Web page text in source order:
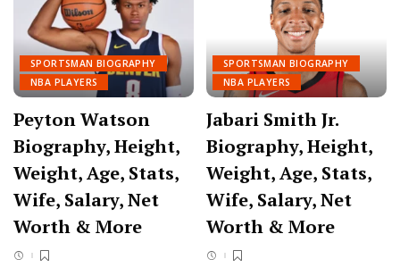
SPORTSMAN BIOGRAPHY
NBA PLAYERS
Peyton Watson
Biography, Height,
Weight, Age, Stats,
Wife, Salary, Net
Worth & More
SPORTSMAN BIOGRAPHY
NBA PLAYERS
Jabari Smith Jr.
Biography, Height,
Weight, Age, Stats,
Wife, Salary, Net
Worth & More